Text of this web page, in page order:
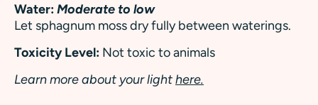
Water:Moderate to low
Let sphagnum moss dry fully between waterings.
Toxicity Level: Not toxic to animals
Learn more about your lighthere.